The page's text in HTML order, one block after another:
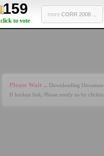
159
click to vote
more CORR 2008 ...